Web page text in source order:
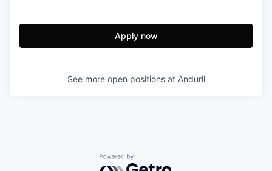
Apply now
See more open positions at Anduril
Powered by Getro.com